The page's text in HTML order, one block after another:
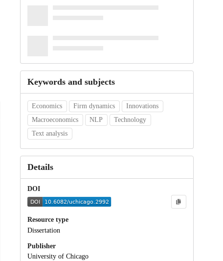
Keywords and subjects
Economics Firm dynamics
Innovations
Macroeconomics
NLP
Technology
Text analysis
Details
DOI
Resource type
Dissertation
Publisher
University of Chicago